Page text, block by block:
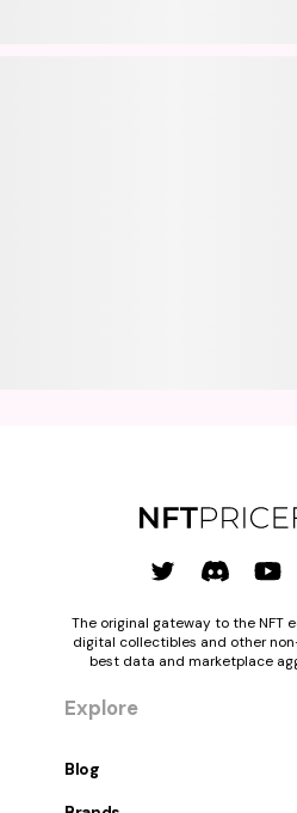
The original gateway to the NFT
digital collectibles and other
best data and marketplace
Explore
Blog